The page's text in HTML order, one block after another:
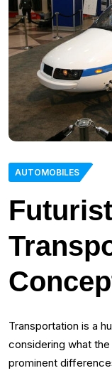
AUTOMOBILES
Transportation is a
considering what
prominent